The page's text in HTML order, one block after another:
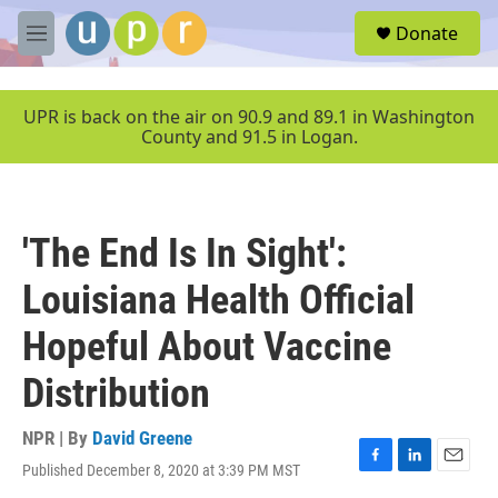
Skip to main content
M
e
u
Donate
UPR is back on the air on 90.9 and 89.1 in Washington
County and 91.5 in Logan.
'The End Is In Sight':
Louisiana Health Official
Hopeful About Vaccine
Distribution
NPR | By David Greene
Published December 8, 2020 at 3:39 PM MST
F
L
E